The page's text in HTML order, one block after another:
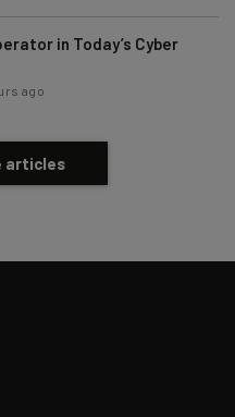
in Today’s Cyber
ago
articles